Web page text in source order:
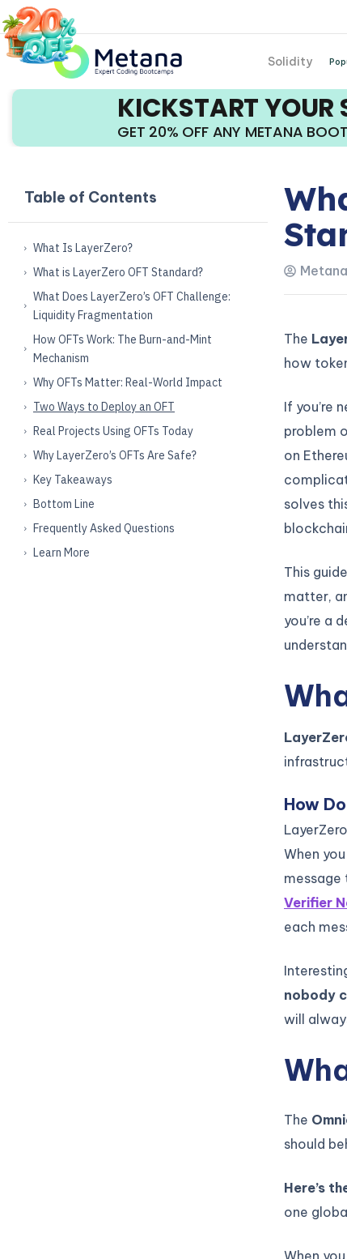
Solidity
KICKSTART YOUR
GET 20% OFF ANY METANA
Table of Contents
What Is LayerZero?
What is LayerZero OFT Standard?
What Does LayerZero’s OFT Challenge:
Liquidity Fragmentation
How OFTs Work: The Burn-and-Mint
Mechanism
Why OFTs Matter: Real-World Impact
Two Ways to Deploy an OFT
Real Projects Using OFTs Today
Why LayerZero’s OFTs Are Safe?
Key Takeaways
Bottom Line
Frequently Asked Questions
Learn More
The
how
If you’re
problem
on
solves
This
matter,
you’re a
How
When
message
Verifier
each
nobody
will
The
should
Here’s
one
When